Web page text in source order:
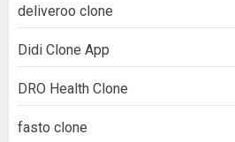
deliveroo clone
Didi Clone App
DRO Health Clone
fasto clone